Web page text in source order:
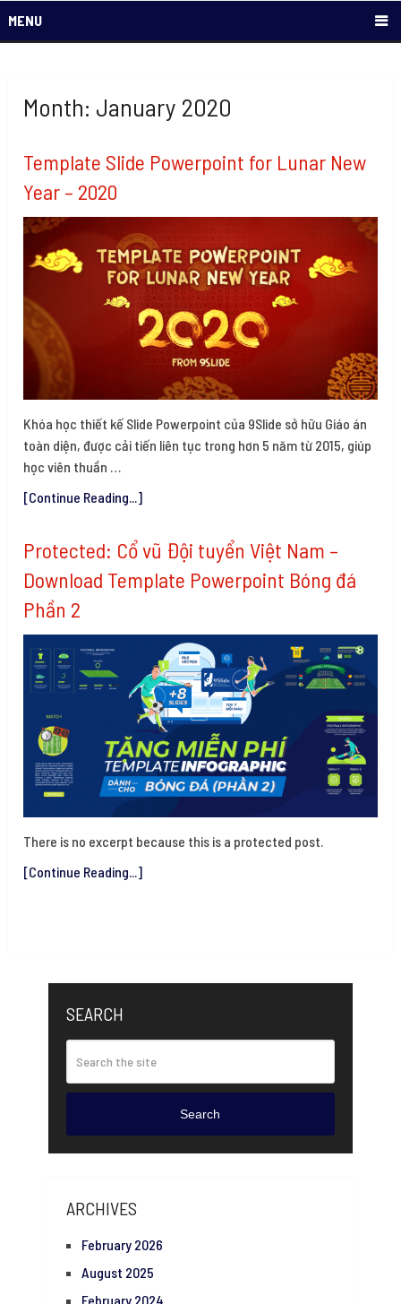
MENU
Month: January 2020
Template Slide Powerpoint for Lunar New
Year – 2020
Khóa học thiết kế Slide Powerpoint của 9Slide sở hữu Giáo án
toàn diện, được cải tiến liên tục trong hơn 5 năm từ 2015, giúp
học viên thuần …
[Continue Reading...]
Protected: Cổ vũ Đội tuyển Việt Nam –
Download Template Powerpoint Bóng đá
Phần 2
There is no excerpt because this is a protected post.
[Continue Reading...]
SEARCH
Search
ARCHIVES
February 2026
August 2025
February 2024